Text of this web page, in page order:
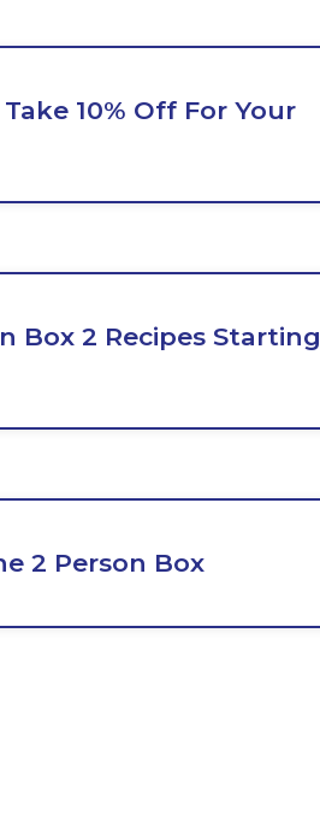
10% Off For Your
Box 2 Recipes Starting
2 Person Box